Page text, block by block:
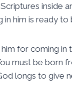
inside
in him is ready to
for coming in
must be born
longs to give